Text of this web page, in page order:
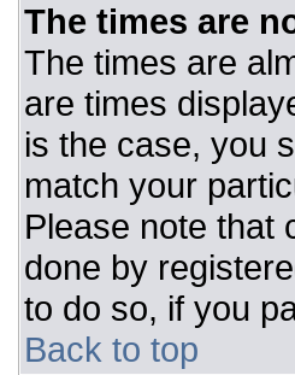
The times are
The times are
are times
is the case, you
match your
Please note that
done by
to do so, if you
Back to top